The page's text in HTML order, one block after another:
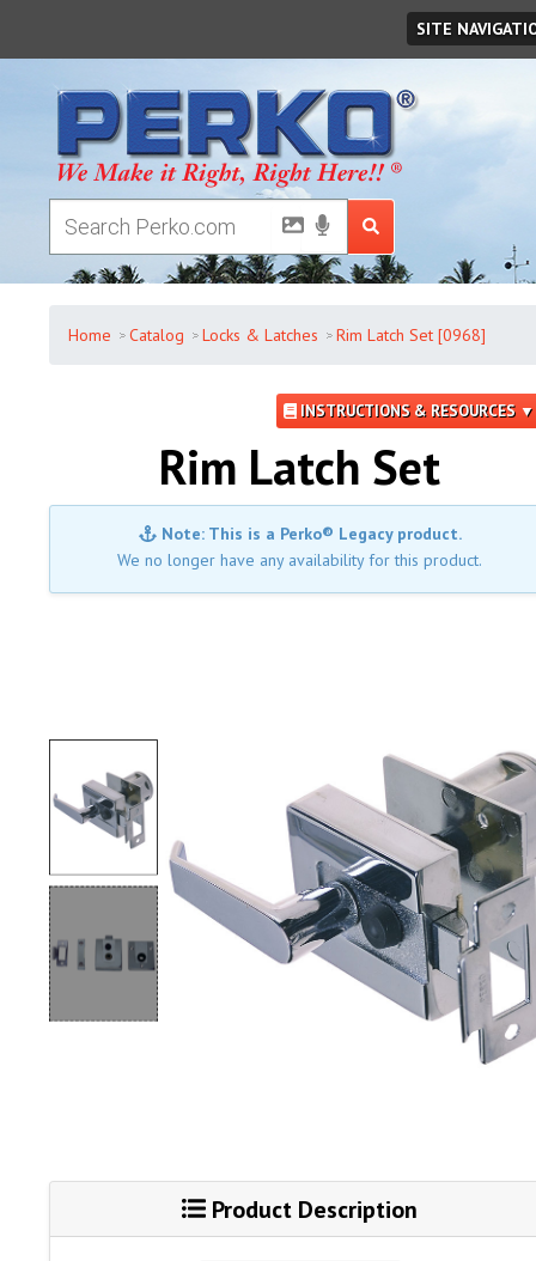
SITE
Home Catalog Locks & Latches Rim Latch Set [0968]
INSTRUCTIONS & RESOURCES ▼
Rim Latch Set
Note: This is a Perko® Legacy product.
We no longer have any availability for this product.
Product Description